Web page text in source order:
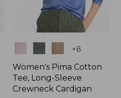
+8
Women's Pima Cotton
Tee, Long-Sleeve
Crewneck Cardigan